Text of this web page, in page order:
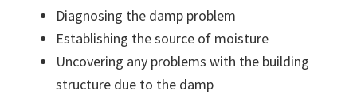
Diagnosing the damp problem
Establishing the source of moisture
Uncovering any problems with the building
structure due to the damp